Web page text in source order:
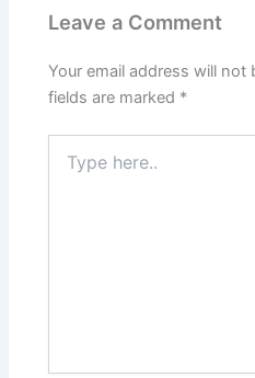
Leave a Comment
Your email address will not
fields are marked *
here..